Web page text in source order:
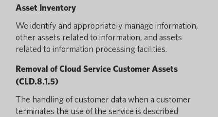
Asset Inventory
We identify and appropriately manage information,
other assets related to information, and assets
related to information processing facilities.
Removal of Cloud Service Customer Assets
(CLD.8.1.5)
The handling of customer data when a customer
terminates the use of the service is described